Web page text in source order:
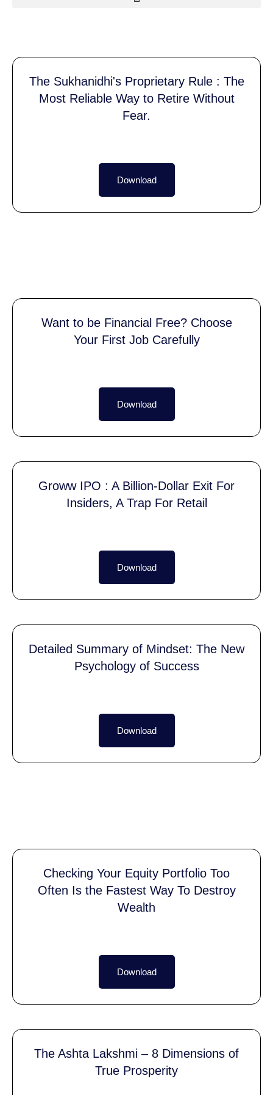
The Sukhanidhi's Proprietary Rule : The
Most Reliable Way to Retire Without
Fear.
Download
Want to be Financial Free? Choose
Your First Job Carefully
Download
Groww IPO : A Billion-Dollar Exit For
Insiders, A Trap For Retail
Download
Detailed Summary of Mindset: The New
Psychology of Success
Download
Checking Your Equity Portfolio Too
Often Is the Fastest Way To Destroy
Wealth
Download
The Ashta Lakshmi – 8 Dimensions of
True Prosperity